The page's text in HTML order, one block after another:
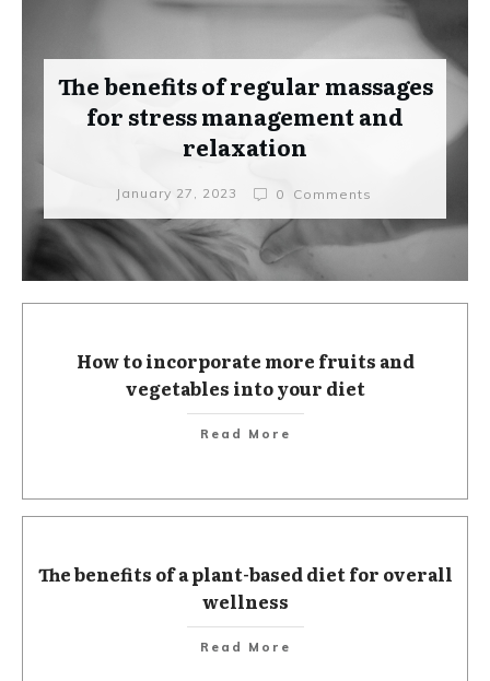
The benefits of regular massages
for stress management and
relaxation
January 27, 2023 0 Comments
How to incorporate more fruits and
vegetables into your diet
Read More
The benefits of a plant-based diet for overall
wellness
Read More